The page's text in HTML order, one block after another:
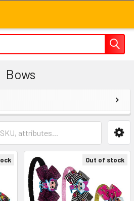
Bows
Out of stock